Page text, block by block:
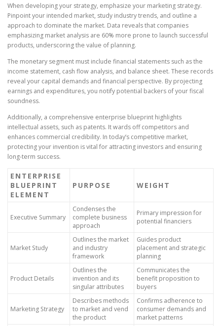
When developing your strategy, emphasize your marketing strategy.
Pinpoint your intended market, study industry trends, and outline a
approach to dominate the market. Data reveals that companies
emphasizing market analysis are 60% more prone to launch successful
products, underscoring the value of planning.
The monetary segment must include financial statements such as the
income statement, cash flow analysis, and balance sheet. These records
reveal your capital demands and financial perspective. By projecting
earnings and expenditures, you notify potential backers of your fiscal
soundness.
Additionally, a comprehensive enterprise blueprint highlights
intellectual assets, such as patents. It wards off competitors and
enhances commercial credibility. In today’s competitive market,
protecting your invention is vital for attracting investors and ensuring
long-term success.
ENTERPRISE
BLUEPRINT
ELEMENT
PURPOSE WEIGHT
Executive Summary
Condenses the
complete business
approach
Primary impression for
potential financiers
Market Study
Outlines the market
and industry
framework
Guides product
placement and strategic
planning
Product Details
Outlines the
invention and its
singular attributes
Communicates the
benefit proposition to
buyers
Marketing Strategy
Describes methods
to market and vend
the product
Confirms adherence to
consumer demands and
market patterns